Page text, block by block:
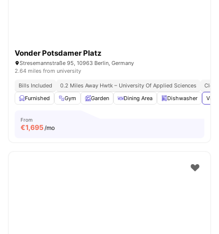
Vonder Potsdamer Platz
Stresemannstraße 95, 10963 Berlin, Germany
2.64 miles from university
Bills Included 0.2 Miles Away Hwtk – University Of Applied Sciences
Furnished
Gym Garden Dining Area Dishwasher
From
€1,695/mo